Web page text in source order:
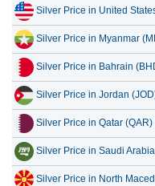
12 July 2026
11 July 2026
10 July 2026
Silver Price in United
Silver Price in Myanmar
Silver Price in Bahrain
Silver Price in Jordan
Silver Price in Qatar (QAR)
Silver Price in Saudi
Silver Price in North